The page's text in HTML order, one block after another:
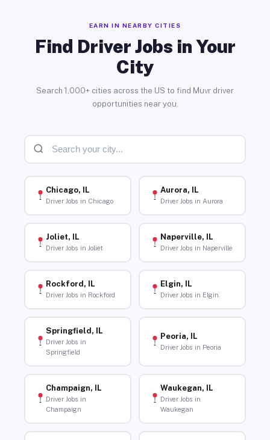
EARN IN NEARBY CITIES
Find Driver Jobs in Your
City
Search 1,000+ cities across the US to find Muvr driver
opportunities near you.
Chicago, IL
Driver Jobs in Chicago
Aurora, IL
Driver Jobs in Aurora
Joliet, IL
Driver Jobs in Joliet
Naperville, IL
Driver Jobs in Naperville
Rockford, IL
Driver Jobs in Rockford
Elgin, IL
Driver Jobs in Elgin
Springfield, IL
Driver Jobs in
Springfield
Peoria, IL
Driver Jobs in Peoria
Champaign, IL
Driver Jobs in
Champaign
Waukegan, IL
Driver Jobs in
Waukegan